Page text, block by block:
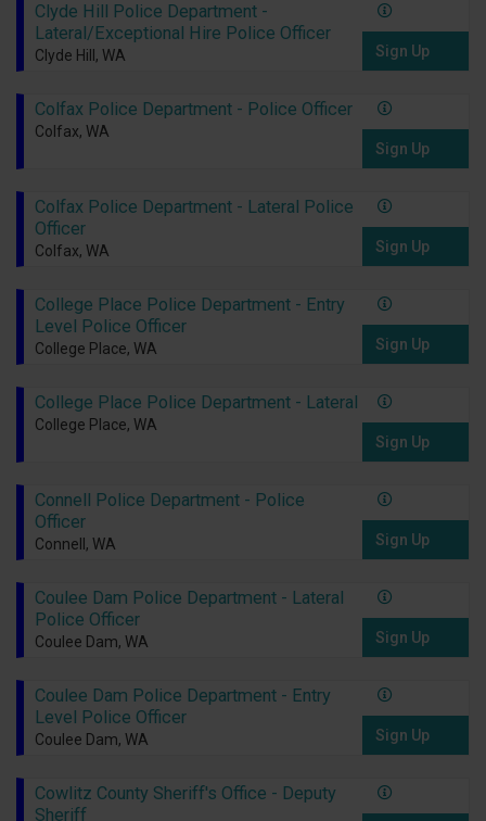
Clyde Hill Police Department -
Lateral/Exceptional Hire Police Officer
Clyde Hill, WA Sign Up
Colfax Police Department - Police Officer
Colfax, WA
Sign Up
Colfax Police Department - Lateral Police
Officer
Colfax, WA Sign Up
College Place Police Department - Entry
Level Police Officer
College Place, WA Sign Up
College Place Police Department - Lateral
College Place, WA
Sign Up
Connell Police Department - Police
Officer
Connell, WA Sign Up
Coulee Dam Police Department - Lateral
Police Officer
Coulee Dam, WA Sign Up
Coulee Dam Police Department - Entry
Level Police Officer
Coulee Dam, WA Sign Up
Cowlitz County Sheriff's Office - Deputy
Sheriff